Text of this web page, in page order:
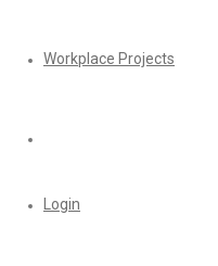
Workplace Projects
Login